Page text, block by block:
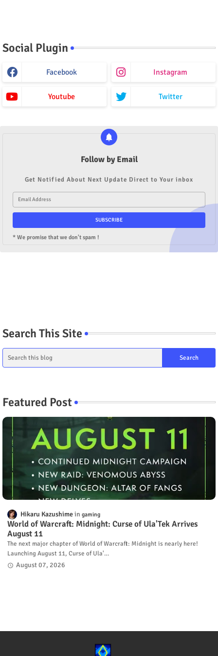
Social Plugin
Facebook Instagram
Youtube Twitter
Follow by Email
Get Notified About Next Update Direct to Your inbox
* We promise that we don't spam !
Search This Site
Featured Post
Hikaru Kazushime gaming
World of Warcraft: Midnight: Curse of Ula'Tek Arrives
August 11
The next major chapter of World of Warcraft: Midnight is nearly here!
Launching August 11, Curse of Ula'…
August 07, 2026